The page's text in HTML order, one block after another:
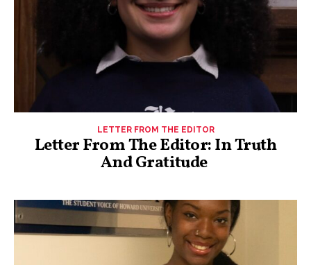
LETTER FROM THE EDITOR
Letter From The Editor: In Truth
And Gratitude